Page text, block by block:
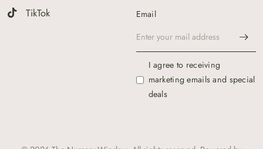
TikTok
Email
I agree to receiving
marketing emails and special
deals